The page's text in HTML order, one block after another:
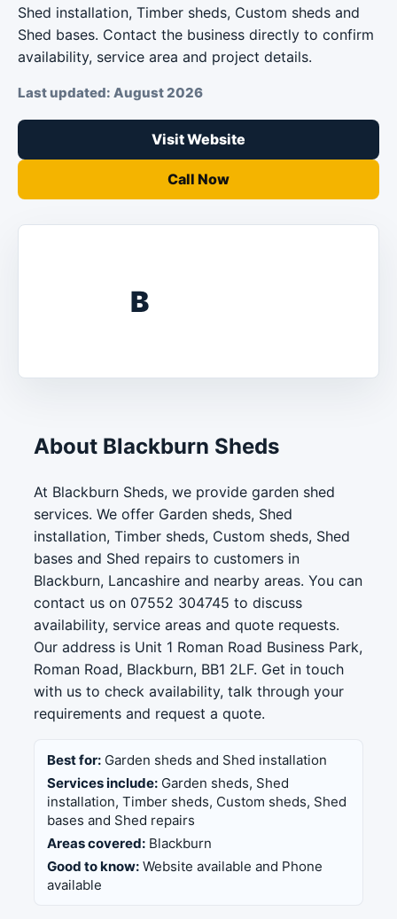
Shed installation, Timber sheds, Custom sheds and
Shed bases. Contact the business directly to confirm
availability, service area and project details.
Last updated: August 2026
Visit Website
Call Now
B
About Blackburn Sheds
At Blackburn Sheds, we provide garden shed
services. We offer Garden sheds, Shed
installation, Timber sheds, Custom sheds, Shed
bases and Shed repairs to customers in
Blackburn, Lancashire and nearby areas. You can
contact us on 07552 304745 to discuss
availability, service areas and quote requests.
Our address is Unit 1 Roman Road Business Park,
Roman Road, Blackburn, BB1 2LF. Get in touch
with us to check availability, talk through your
requirements and request a quote.
Best for: Garden sheds and Shed installation
Services include: Garden sheds, Shed
installation, Timber sheds, Custom sheds, Shed
bases and Shed repairs
Areas covered: Blackburn
Good to know: Website available and Phone
available